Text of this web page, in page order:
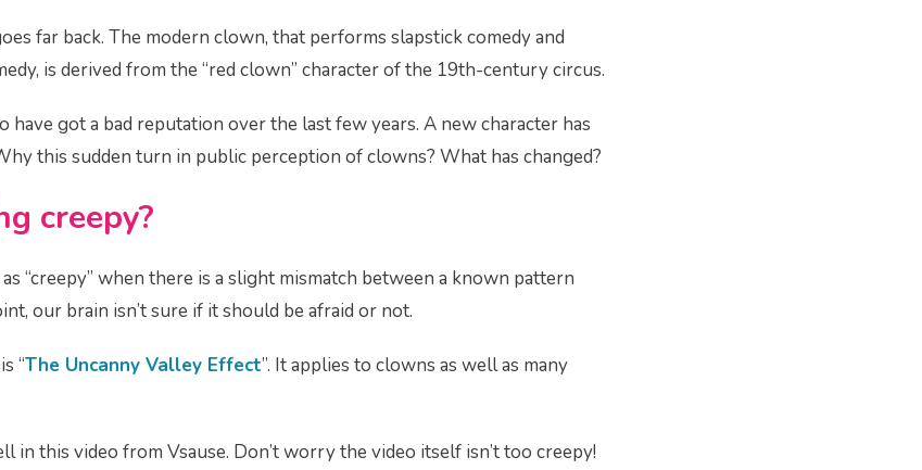
far back. The modern clown, that performs slapstick comedy and
is derived from the “red clown” character of the 19th-century circus.
have got a bad reputation over the last few years. A new character has
this sudden turn in public perception of clowns? What has changed?
creepy?
“creepy” when there is a slight mismatch between a known pattern
our brain isn’t sure if it should be afraid or not.
“The Uncanny Valley Effect”. It applies to clowns as well as many
in this video from Vsause. Don’t worry the video itself isn’t too creepy!